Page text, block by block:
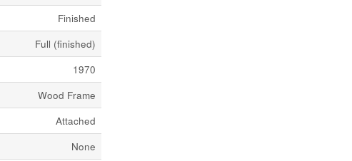
Finished
Full (finished)
1970
Wood Frame
Attached
None